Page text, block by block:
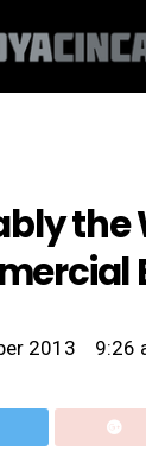
the
2013 9:26